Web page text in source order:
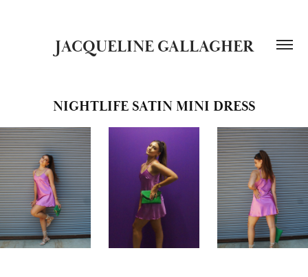
JACQUELINE GALLAGHER
NIGHTLIFE SATIN MINI DRESS